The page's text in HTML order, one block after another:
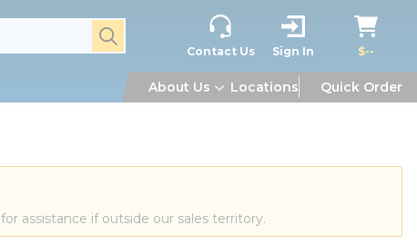
submit search
Contact Us Sign In $--
About Us Locations Quick Order
for assistance if outside our sales territory.